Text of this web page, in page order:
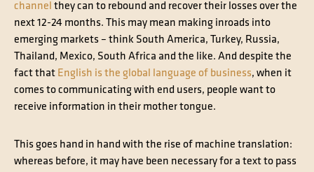
channel they can to rebound and recover their losses over the
next 12-24 months. This may mean making inroads into
emerging markets – think South America, Turkey, Russia,
Thailand, Mexico, South Africa and the like. And despite the
fact that English is the global language of business, when it
comes to communicating with end users, people want to
receive information in their mother tongue.
This goes hand in hand with the rise of machine translation:
whereas before, it may have been necessary for a text to pass